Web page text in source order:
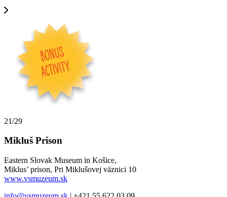
21/29
Mikluš Prison
Eastern Slovak Museum in Košice,
Miklus’ prison, Pri Miklušovej väznici 10
www.vsmuzeum.sk